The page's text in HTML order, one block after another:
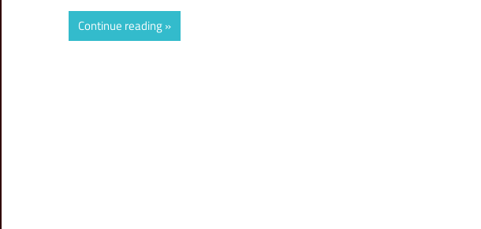
Continue reading